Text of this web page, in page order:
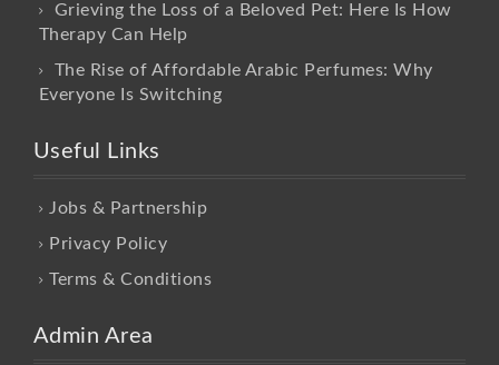
Grieving the Loss of a Beloved Pet: Here Is How
Therapy Can Help
The Rise of Affordable Arabic Perfumes: Why
Everyone Is Switching
Useful Links
Jobs & Partnership
Privacy Policy
Terms & Conditions
Admin Area